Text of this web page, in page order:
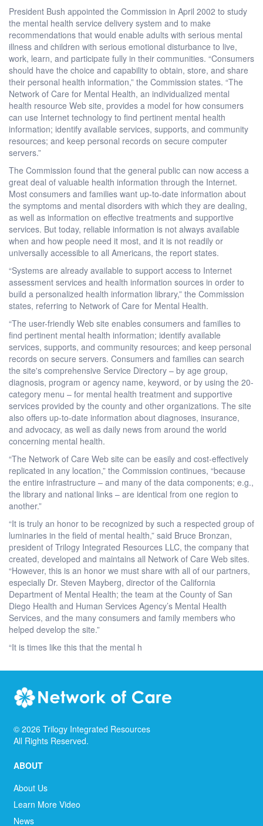
President Bush appointed the Commission in April 2002 to study
the mental health service delivery system and to make
recommendations that would enable adults with serious mental
illness and children with serious emotional disturbance to live,
work, learn, and participate fully in their communities. “Consumers
should have the choice and capability to obtain, store, and share
their personal health information,” the Commission states. “The
Network of Care for Mental Health, an individualized mental
health resource Web site, provides a model for how consumers
can use Internet technology to find pertinent mental health
information; identify available services, supports, and community
resources; and keep personal records on secure computer
servers.”
The Commission found that the general public can now access a
great deal of valuable health information through the Internet.
Most consumers and families want up-to-date information about
the symptoms and mental disorders with which they are dealing,
as well as information on effective treatments and supportive
services. But today, reliable information is not always available
when and how people need it most, and it is not readily or
universally accessible to all Americans, the report states.
“Systems are already available to support access to Internet
assessment services and health information sources in order to
build a personalized health information library,” the Commission
states, referring to Network of Care for Mental Health.
“The user-friendly Web site enables consumers and families to
find pertinent mental health information; identify available
services, supports, and community resources; and keep personal
records on secure servers. Consumers and families can search
the site's comprehensive Service Directory – by age group,
diagnosis, program or agency name, keyword, or by using the 20-
category menu – for mental health treatment and supportive
services provided by the county and other organizations. The site
also offers up-to-date information about diagnoses, insurance,
and advocacy, as well as daily news from around the world
concerning mental health.
“The Network of Care Web site can be easily and cost-effectively
replicated in any location,” the Commission continues, “because
the entire infrastructure – and many of the data components; e.g.,
the library and national links – are identical from one region to
another.”
“It is truly an honor to be recognized by such a respected group of
luminaries in the field of mental health,” said Bruce Bronzan,
president of Trilogy Integrated Resources LLC, the company that
created, developed and maintains all Network of Care Web sites.
“However, this is an honor we must share with all of our partners,
especially Dr. Steven Mayberg, director of the California
Department of Mental Health; the team at the County of San
Diego Health and Human Services Agency’s Mental Health
Services, and the many consumers and family members who
helped develop the site.”
“It is times like this that the mental h
© 2026 Trilogy Integrated Resources
All Rights Reserved.
ABOUT
About Us
Learn More Video
News